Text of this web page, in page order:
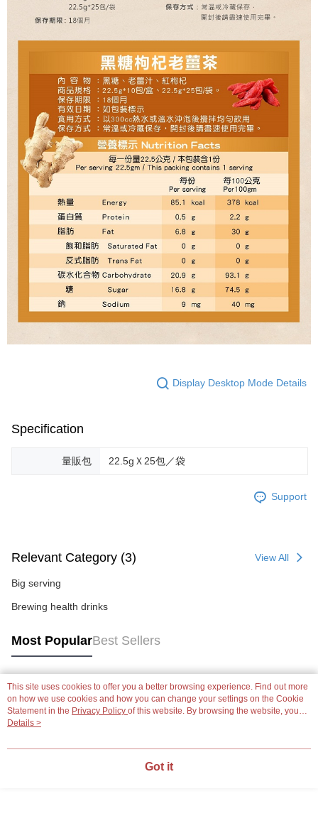
Display Desktop Mode Details
Specification
量販包 22.5gＸ25包／袋
Support
Relevant Category (3) View All
Big serving
Brewing health drinks
Most PopularBest Sellers
Popular Tags
This site uses cookies to offer you a better browsing experience. Find out more
on how we use cookies and how you can change your settings on the Cookie
Statement in the Privacy Policy of this website. By browsing the website, you
agree to our use of cookies as described in our Cookie Statement.
Details >
Got it